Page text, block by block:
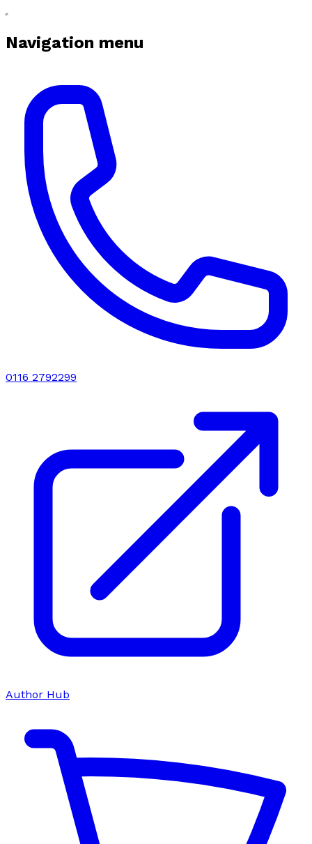
Navigation menu
0116 2792299
Author Hub